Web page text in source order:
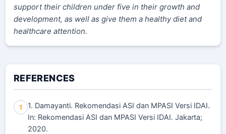
support their children under five in their growth and
development, as well as give them a healthy diet and
healthcare attention.
REFERENCES
1
1. Damayanti. Rekomendasi ASI dan MPASI Versi IDAI.
In: Rekomendasi ASI dan MPASI Versi IDAI. Jakarta;
2020.